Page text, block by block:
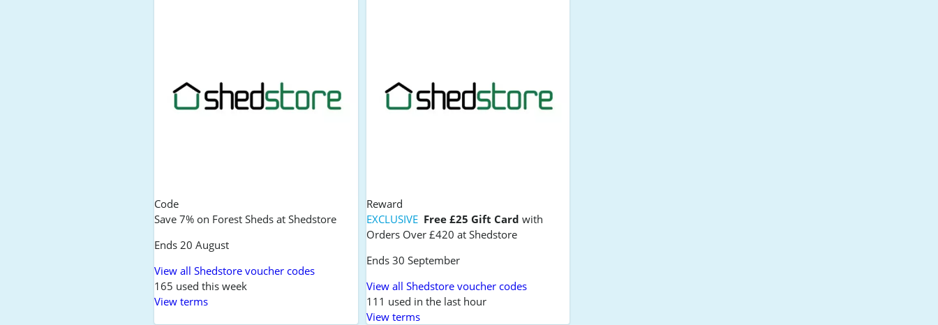
Code
Save 7% on Forest Sheds at Shedstore
Ends 20 August
View all Shedstore voucher codes
165 used this week
View terms
Reward
EXCLUSIVE Free £25 Gift Card with
Orders Over £420 at Shedstore
Ends 30 September
View all Shedstore voucher codes
111 used in the last hour
View terms